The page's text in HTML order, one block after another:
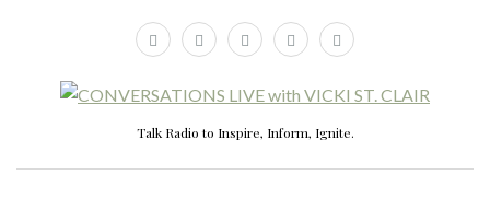
Talk Radio to Inspire, Inform, Ignite.